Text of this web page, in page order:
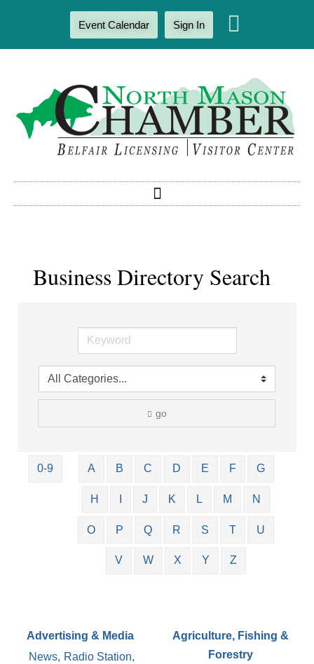
Event Calendar Sign In
Business Directory Search
go
0-9 A B C D E F G
H J K L M N
O P Q R S T U
V W X Y Z
Advertising & Media
News, Radio Station,
Agriculture, Fishing &
Forestry